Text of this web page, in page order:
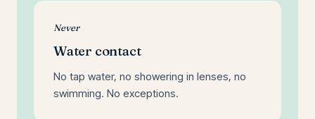
Never
Water contact
No tap water, no showering in lenses, no
swimming. No exceptions.